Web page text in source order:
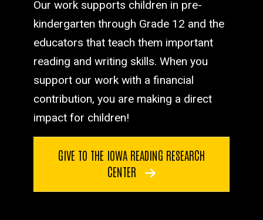
Our work supports children in pre-
kindergarten through Grade 12 and the
educators that teach them important
reading and writing skills. When you
support our work with a financial
contribution, you are making a direct
impact for children!
GIVE TO THE IOWA READING RESEARCH
CENTER